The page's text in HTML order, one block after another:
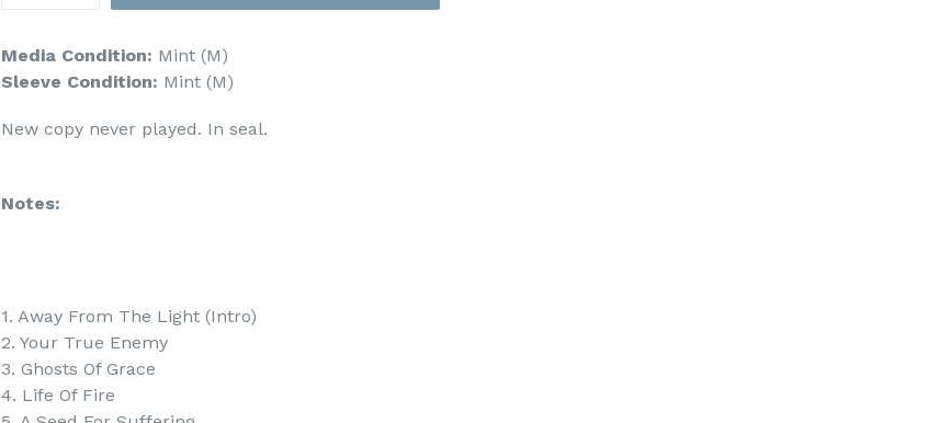
Media Condition: Mint (M)
Sleeve Condition: Mint (M)
New copy never played. In seal.
Notes:
1. Away From The Light (Intro)
2. Your True Enemy
3. Ghosts Of Grace
4. Life Of Fire